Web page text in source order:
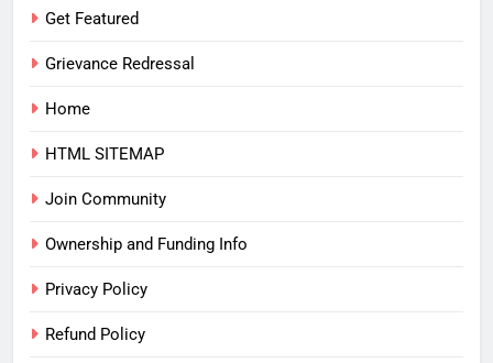
Get Featured
Grievance Redressal
Home
HTML SITEMAP
Join Community
Ownership and Funding Info
Privacy Policy
Refund Policy